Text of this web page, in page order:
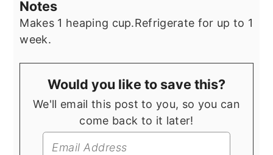
Notes
Makes 1 heaping cup.Refrigerate for up to 1
week.
Would you like to save this?
We'll email this post to you, so you can
come back to it later!